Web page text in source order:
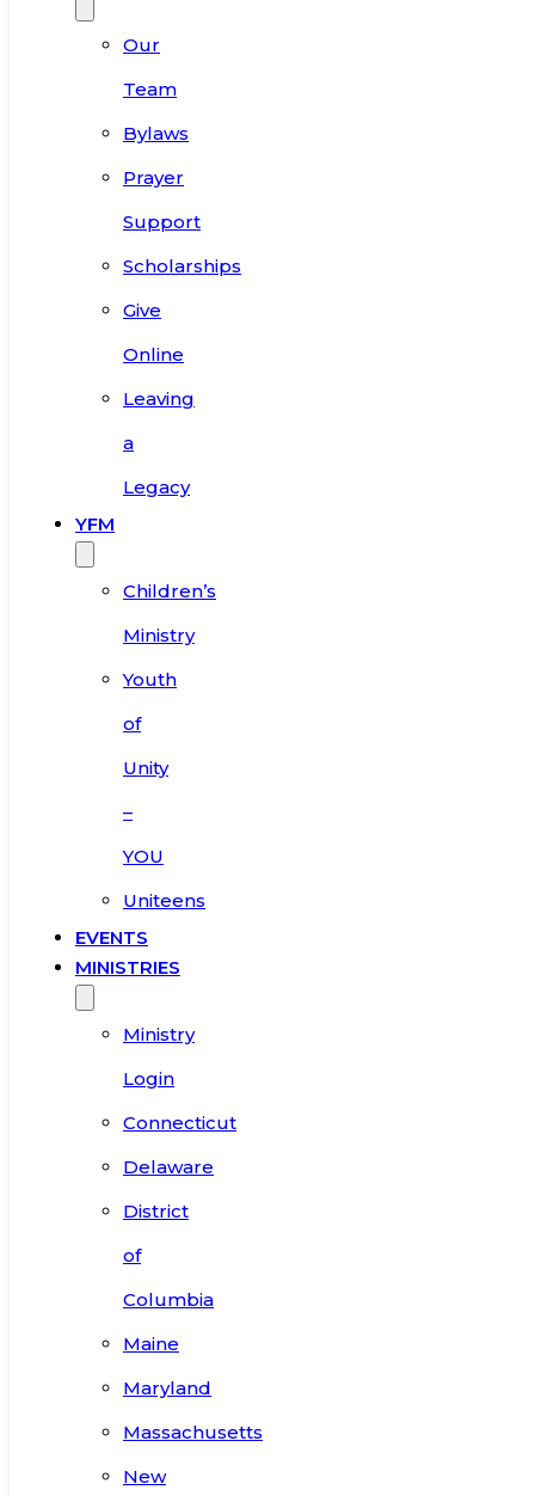
Our
Team
Bylaws
Prayer
Support
Scholarships
Give
Online
Leaving
a
Legacy
YFM
Children’s
Ministry
Youth
of
Unity
–
YOU
Uniteens
EVENTS
MINISTRIES
Ministry
Login
Connecticut
Delaware
District
of
Columbia
Maine
Maryland
Massachusetts
New